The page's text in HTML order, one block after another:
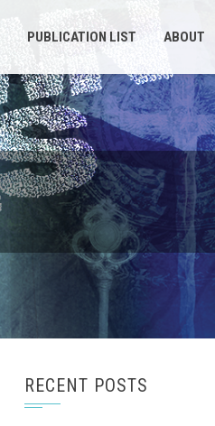
PUBLICATION LIST ABOUT
RECENT POSTS